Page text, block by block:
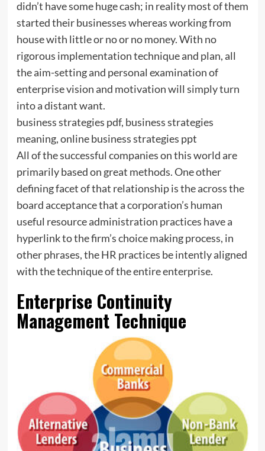
didn’t have some huge cash; in reality most of them
started their businesses whereas working from
house with little or no or no money. With no
rigorous implementation technique and plan, all
the aim-setting and personal examination of
enterprise vision and motivation will simply turn
into a distant want.
business strategies pdf, business strategies
meaning, online business strategies ppt
All of the successful companies on this world are
primarily based on great methods. One other
defining facet of that relationship is the across the
board acceptance that a corporation’s human
useful resource administration practices have a
hyperlink to the firm’s choice making process, in
other phrases, the HR practices be intently aligned
with the technique of the entire enterprise.
Enterprise Continuity
Management Technique